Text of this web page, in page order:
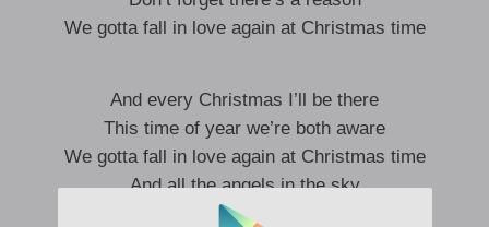
We gotta fall in love again at Christmas time
And every Christmas I’ll be there
This time of year we’re both aware
We gotta fall in love again at Christmas time
And all the angels in the sky
Shine down on us as we roll by